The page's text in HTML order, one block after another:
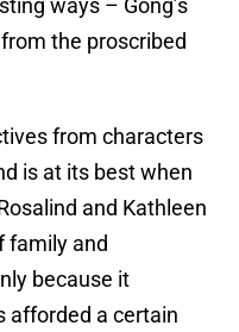
ways – Gong’s
the proscribed
from characters
is at its best when
and Kathleen
family and
because it
afforded a certain